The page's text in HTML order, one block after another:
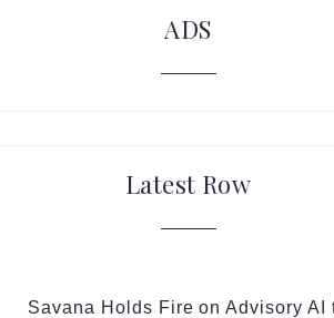
ADS
Latest Row
Savana Holds Fire on Advisory AI